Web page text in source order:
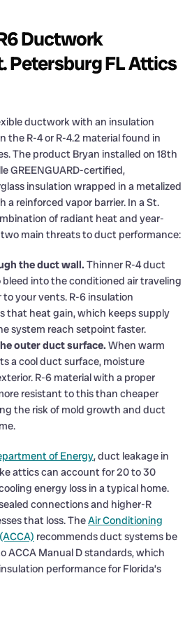
Ductwork
Petersburg FL Attics
ductwork with an insulation
the R-4 or R-4.2 material found in
The product Bryan installed on 18th
GREENGUARD-certified,
insulation wrapped in a metalized
a reinforced vapor barrier. In a St.
of radiant heat and year-
main threats to duct performance:
the duct wall. Thinner R-4 duct
into the conditioned air traveling
your vents. R-6 insulation
that heat gain, which keeps supply
system reach setpoint faster.
outer duct surface. When warm
a cool duct surface, moisture
R-6 material with a proper
resistant to this than cheaper
the risk of mold growth and duct
of Energy, duct leakage in
attics can account for 20 to 30
energy loss in a typical home.
connections and higher-R
that loss. TheAir Conditioning
recommends duct systems be
ACCA Manual D standards, which
performance for Florida’s